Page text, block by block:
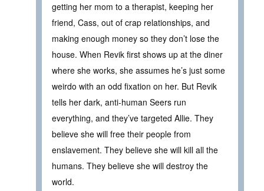
getting her mom to a therapist, keeping her
friend, Cass, out of crap relationships, and
making enough money so they don’t lose the
house. When Revik first shows up at the diner
where she works, she assumes he’s just some
weirdo with an odd fixation on her. But Revik
tells her dark, anti-human Seers run
everything, and they’ve targeted Allie. They
believe she will free their people from
enslavement. They believe she will kill all the
humans. They believe she will destroy the
world.